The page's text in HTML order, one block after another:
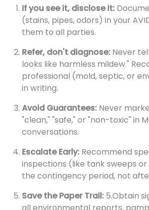
If you see it, disclose it:
(stains, pipes, odors) in your
them to all parties.
Refer, don't diagnose: Never
looks like harmless mildew."
professional (mold, septic, or
in writing.
Avoid Guarantees: Never
"clean," "safe," or "non-toxic" in
conversations.
Escalate Early: Recommend
inspections (like tank sweeps
the contingency period, not
Save the Paper Trail: 5.Obtain
all environmental reports,